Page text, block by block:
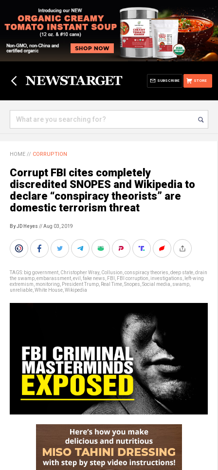
STORE
SUBSCRIBE
HOME // CORRUPTION
Corrupt FBI cites completely
discredited SNOPES and Wikipedia to
declare “conspiracy theorists” are
domestic terrorism threat
By JD Heyes // Aug 03, 2019
TAGS: big government Christopher Wray, Collusion conspiracy theories deep state drain
the swamp embarassment evil fake news FBI FBI corruption investigations
left-wing
extremism monitoring President Trump Real Time Snopes Social media swamp
unreliable White House Wikipedia